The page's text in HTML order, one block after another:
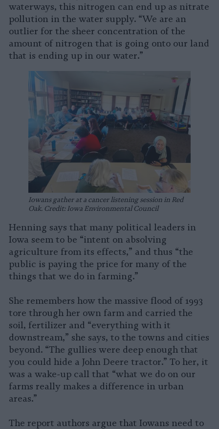
waterways, this nitrogen can end up as nitrate
pollution in the water supply. “We are an
outlier for the sheer concentration of the
amount of nitrogen that is going onto our land
that is ending up in our water.”
Iowans gather at a cancer listening session in Red
Oak. Credit: Iowa Environmental Council
Henning says that many political leaders in
Iowa seem to be “intent on absolving
agriculture from its effects,” and thus “the
public is paying the price for many of the
things that we do in farming.”
She remembers how the massive flood of 1993
tore through her own farm and carried the
soil, fertilizer and “everything with it
downstream,” she says, to the towns and cities
beyond. “The gullies were deep enough that
you could hide a John Deere tractor.” To her, it
was a wake-up call that “what we do on our
farms really makes a difference in urban
areas.”
The report authors argue that Iowans need to